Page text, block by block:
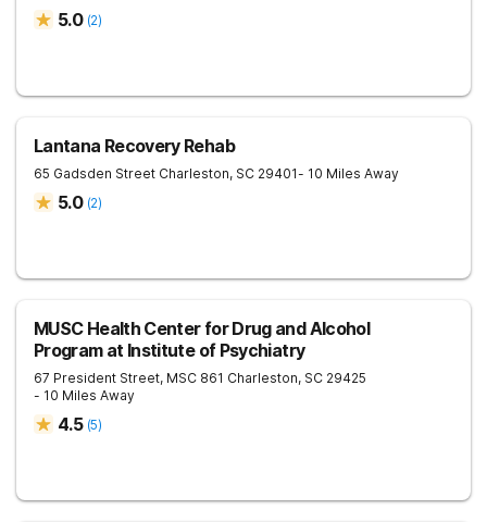
5.0 (2)
Lantana Recovery Rehab
65 Gadsden Street Charleston, SC 29401- 10 Miles Away
5.0 (2)
MUSC Health Center for Drug and Alcohol
Program at Institute of Psychiatry
67 President Street, MSC 861 Charleston, SC 29425
- 10 Miles Away
4.5 (5)